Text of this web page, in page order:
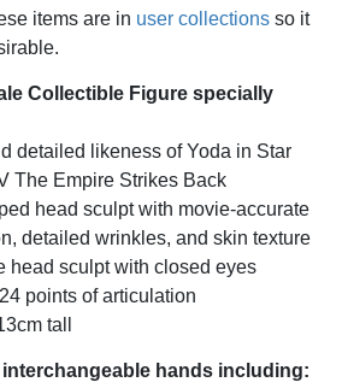
items are in user collections so it
Collectible Figure specially
detailed likeness of Yoda in Star
The Empire Strikes Back
head sculpt with movie-accurate
detailed wrinkles, and skin texture
head sculpt with closed eyes
points of articulation
tall
interchangeable hands including: